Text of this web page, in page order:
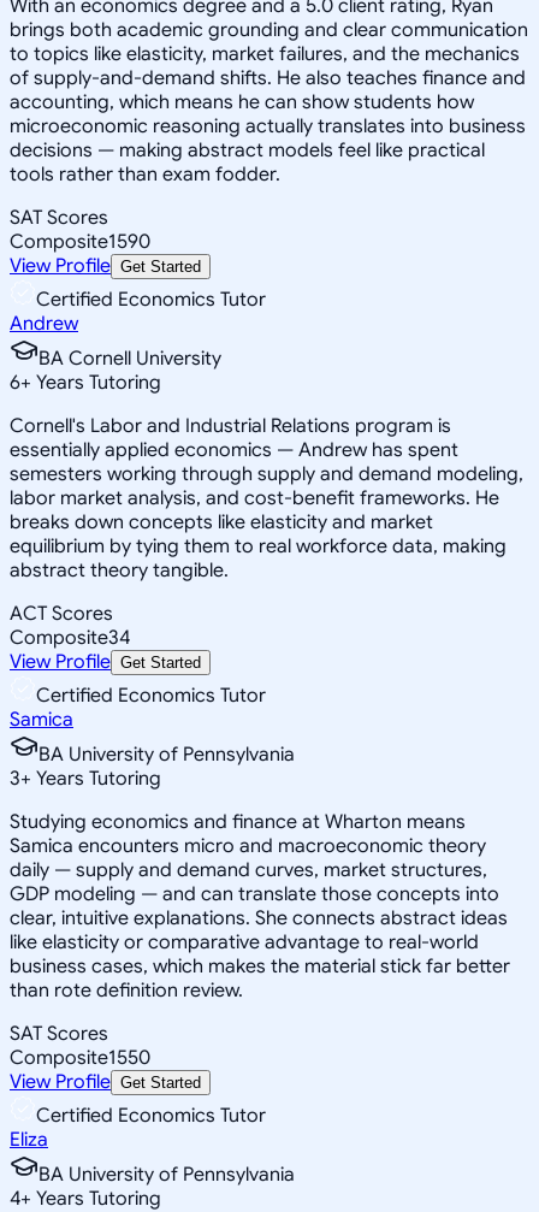
With an economics degree and a 5.0 client rating, Ryan
brings both academic grounding and clear communication
to topics like elasticity, market failures, and the mechanics
of supply-and-demand shifts. He also teaches finance and
accounting, which means he can show students how
microeconomic reasoning actually translates into business
decisions — making abstract models feel like practical
tools rather than exam fodder.
SAT Scores
Composite1590
View Profile Get Started
Certified Economics Tutor
Andrew
BA Cornell University
6+ Years Tutoring
Cornell's Labor and Industrial Relations program is
essentially applied economics — Andrew has spent
semesters working through supply and demand modeling,
labor market analysis, and cost-benefit frameworks. He
breaks down concepts like elasticity and market
equilibrium by tying them to real workforce data, making
abstract theory tangible.
ACT Scores
Composite34
View Profile Get Started
Certified Economics Tutor
Samica
BA University of Pennsylvania
3+ Years Tutoring
Studying economics and finance at Wharton means
Samica encounters micro and macroeconomic theory
daily — supply and demand curves, market structures,
GDP modeling — and can translate those concepts into
clear, intuitive explanations. She connects abstract ideas
like elasticity or comparative advantage to real-world
business cases, which makes the material stick far better
than rote definition review.
SAT Scores
Composite1550
View Profile Get Started
Certified Economics Tutor
Eliza
BA University of Pennsylvania
4+ Years Tutoring